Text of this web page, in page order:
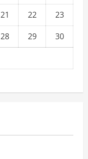
21 22
23
28 29
30